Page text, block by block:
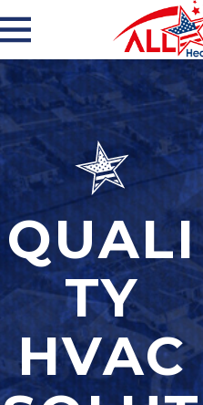
QUALI
TY
HVAC